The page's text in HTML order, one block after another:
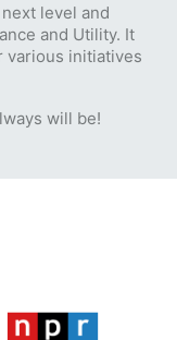
level and
and Utility. It
various initiatives
will be!